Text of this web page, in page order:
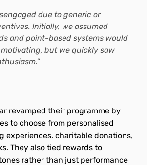
due to generic or
Initially, we assumed
and point-based systems would
but we quickly saw
revamped their programme by
to choose from personalised
experiences, charitable donations,
They also tied rewards to
rather than just performance